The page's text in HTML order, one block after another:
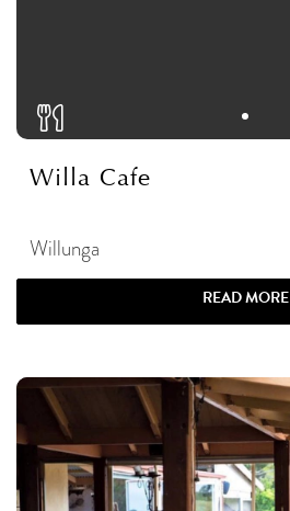
Willa Cafe
Willunga
READ MORE